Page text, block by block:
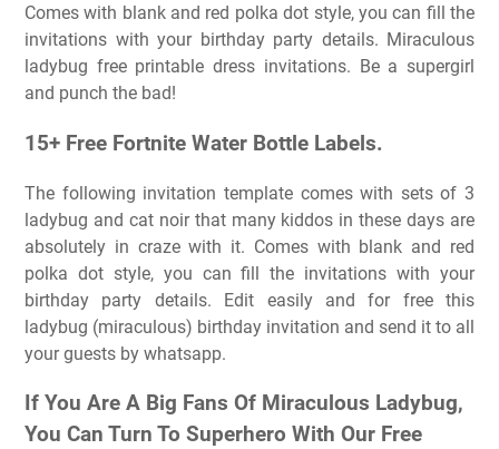
Comes with blank and red polka dot style, you can fill the
invitations with your birthday party details. Miraculous
ladybug free printable dress invitations. Be a supergirl
and punch the bad!
15+ Free Fortnite Water Bottle Labels.
The following invitation template comes with sets of 3
ladybug and cat noir that many kiddos in these days are
absolutely in craze with it. Comes with blank and red
polka dot style, you can fill the invitations with your
birthday party details. Edit easily and for free this
ladybug (miraculous) birthday invitation and send it to all
your guests by whatsapp.
If You Are A Big Fans Of Miraculous Ladybug,
You Can Turn To Superhero With Our Free